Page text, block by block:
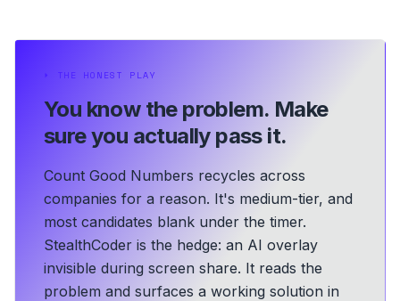
⏵ THE HONEST PLAY
You know the problem. Make
sure you actually pass it.
Count Good Numbers recycles across
companies for a reason. It's medium-tier, and
most candidates blank under the timer.
StealthCoder is the hedge: an AI overlay
invisible during screen share. It reads the
problem and surfaces a working solution in